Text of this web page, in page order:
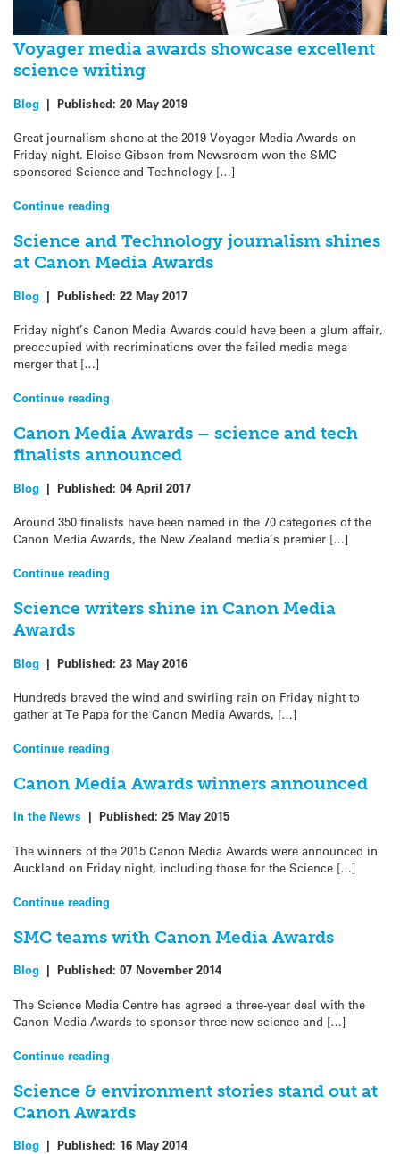
Voyager media awards showcase excellent
science writing
Blog | Published: 20 May 2019
Great journalism shone at the 2019 Voyager Media Awards on
Friday night. Eloise Gibson from Newsroom won the SMC-
sponsored Science and Technology […]
Continue reading
Science and Technology journalism shines
at Canon Media Awards
Blog | Published: 22 May 2017
Friday night’s Canon Media Awards could have been a glum affair,
preoccupied with recriminations over the failed media mega
merger that […]
Continue reading
Canon Media Awards – science and tech
finalists announced
Blog | Published: 04 April 2017
Around 350 finalists have been named in the 70 categories of the
Canon Media Awards, the New Zealand media’s premier […]
Continue reading
Science writers shine in Canon Media
Awards
Blog | Published: 23 May 2016
Hundreds braved the wind and swirling rain on Friday night to
gather at Te Papa for the Canon Media Awards, […]
Continue reading
Canon Media Awards winners announced
In the News | Published: 25 May 2015
The winners of the 2015 Canon Media Awards were announced in
Auckland on Friday night, including those for the Science […]
Continue reading
SMC teams with Canon Media Awards
Blog | Published: 07 November 2014
The Science Media Centre has agreed a three-year deal with the
Canon Media Awards to sponsor three new science and […]
Continue reading
Science & environment stories stand out at
Canon Awards
Blog | Published: 16 May 2014